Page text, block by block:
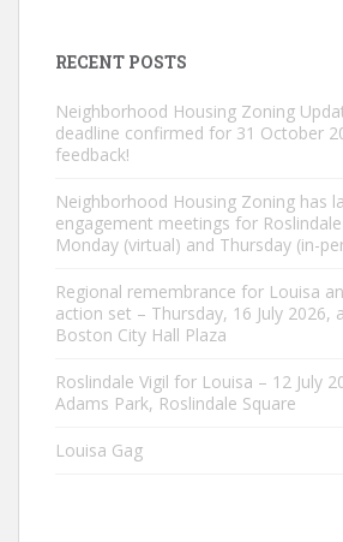
RECENT POSTS
Neighborhood Housing Zoning
deadline confirmed for 31 October
feedback!
Neighborhood Housing Zoning has
engagement meetings for
Monday (virtual) and Thursday (in-
Regional remembrance for Louisa
action set – Thursday, 16 July 2026,
Boston City Hall Plaza
Roslindale Vigil for Louisa – 12 July
Adams Park, Roslindale Square
Louisa Gag